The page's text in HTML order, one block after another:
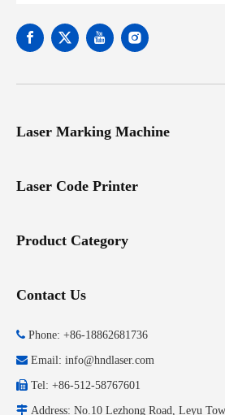
Laser Marking Machine
Laser Code Printer
Product Category
Contact Us
 Phone: +86-18862681736
 Email: info@hndlaser.com
 Tel: +86-512-58767601
 Address: No.10 Lezhong Road, Leyu